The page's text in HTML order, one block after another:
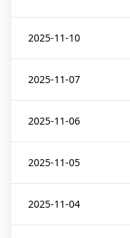
2025-11-10
2025-11-07
2025-11-06
2025-11-05
2025-11-04